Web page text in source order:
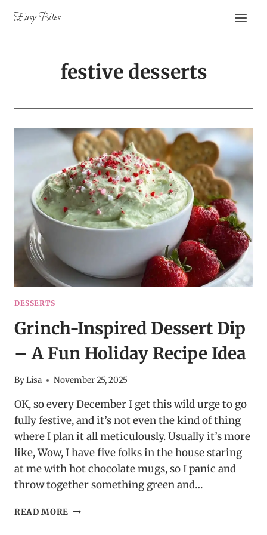
content
Easy Bites
festive desserts
DESSERTS
Grinch-Inspired Dessert Dip
– A Fun Holiday Recipe Idea
ByLisa November 25, 2025
OK, so every December I get this wild urge to go
fully festive, and it’s not even the kind of thing
where I plan it all meticulously. Usually it’s more
like, Wow, I have five folks in the house staring
at me with hot chocolate mugs, so I panic and
throw together something green and…
READ MORE GRINCH-